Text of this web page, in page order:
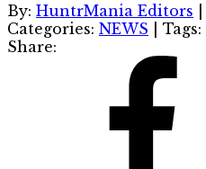
By: HuntrMania Editors
Categories: NEWS Tags:
Share: